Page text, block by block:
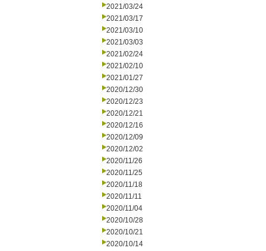
2021/03/24
2021/03/17
2021/03/10
2021/03/03
2021/02/24
2021/02/10
2021/01/27
2020/12/30
2020/12/23
2020/12/21
2020/12/16
2020/12/09
2020/12/02
2020/11/26
2020/11/25
2020/11/18
2020/11/11
2020/11/04
2020/10/28
2020/10/21
2020/10/14